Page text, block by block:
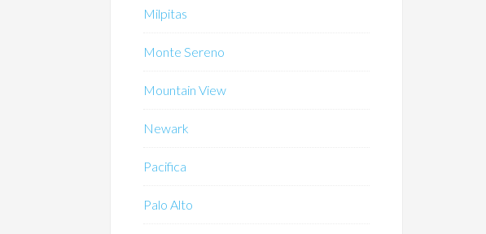
Milpitas
Monte Sereno
Mountain View
Newark
Pacifica
Palo Alto